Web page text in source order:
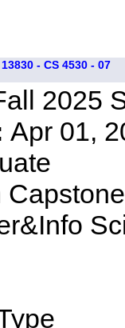
- CS 4530 - 07
2025
Apr 01,